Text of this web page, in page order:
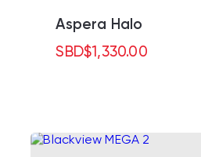
Aspera Halo
SBD$1,330.00